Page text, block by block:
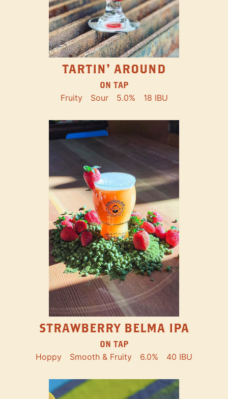
TARTIN' AROUND
ON TAP
Fruity Sour 5.0% 18 IBU
STRAWBERRY BELMA IPA
ON TAP
Hoppy Smooth & Fruity 6.0% 40 IBU